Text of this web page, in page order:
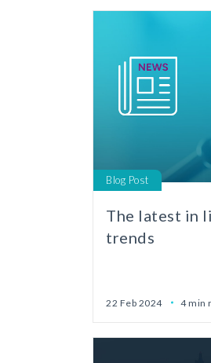
Blog Post
The latest in
trends
22 Feb 2024 4 min